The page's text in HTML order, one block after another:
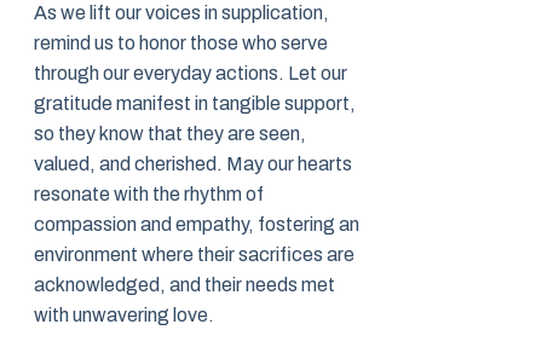
As we lift our voices in supplication,
remind us to honor those who serve
through our everyday actions. Let our
gratitude manifest in tangible support,
so they know that they are seen,
valued, and cherished. May our hearts
resonate with the rhythm of
compassion and empathy, fostering an
environment where their sacrifices are
acknowledged, and their needs met
with unwavering love.